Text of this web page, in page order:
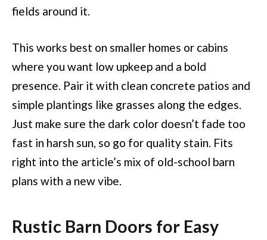
fields around it.
This works best on smaller homes or cabins
where you want low upkeep and a bold
presence. Pair it with clean concrete patios and
simple plantings like grasses along the edges.
Just make sure the dark color doesn’t fade too
fast in harsh sun, so go for quality stain. Fits
right into the article’s mix of old-school barn
plans with a new vibe.
Rustic Barn Doors for Easy